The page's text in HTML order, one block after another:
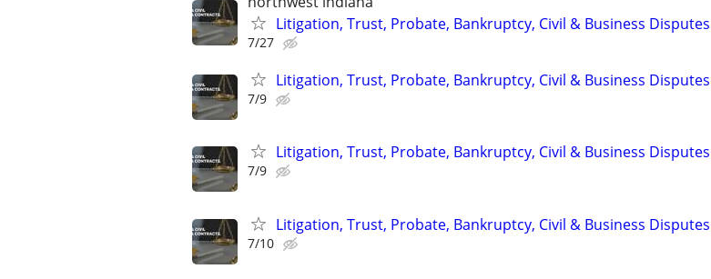
Litigation, Trust, Probate, Bankruptcy, Civil & Business Disputes
7/27
Litigation, Trust, Probate, Bankruptcy, Civil & Business Disputes
7/9
Litigation, Trust, Probate, Bankruptcy, Civil & Business Disputes
7/9
Litigation, Trust, Probate, Bankruptcy, Civil & Business Disputes
7/10